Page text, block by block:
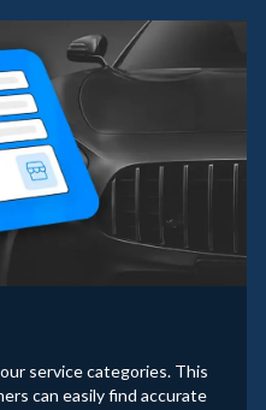
service categories. This
can easily find accurate